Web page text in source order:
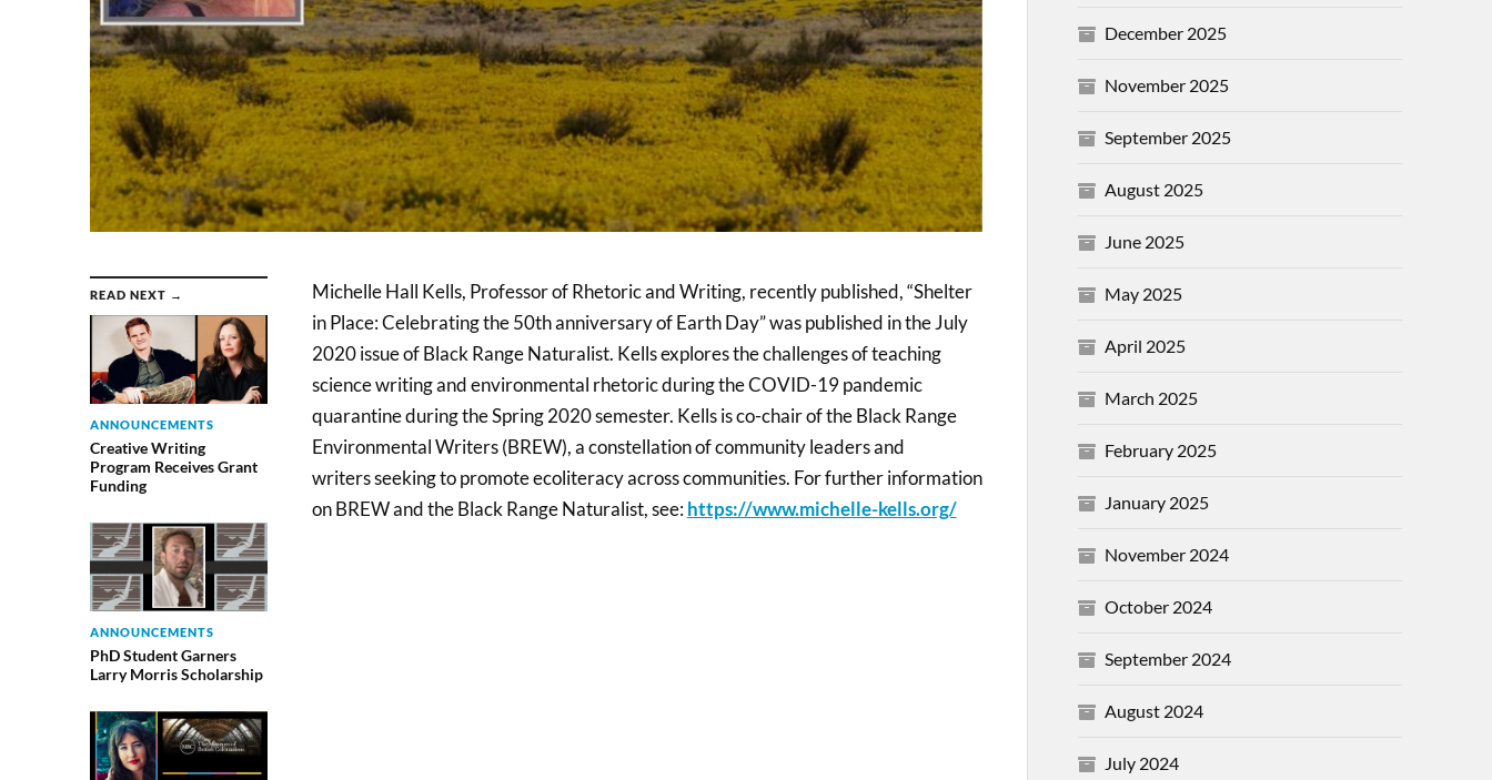
READ NEXT →
ANNOUNCEMENTS
Creative Writing
Program Receives Grant
Funding
ANNOUNCEMENTS
PhD Student Garners
Larry Morris Scholarship
Michelle Hall Kells, Professor of Rhetoric and Writing, recently published, “Shelter
in Place: Celebrating the 50th anniversary of Earth Day” was published in the July
2020 issue of Black Range Naturalist. Kells explores the challenges of teaching
science writing and environmental rhetoric during the COVID-19 pandemic
quarantine during the Spring 2020 semester. Kells is co-chair of the Black Range
Environmental Writers (BREW), a constellation of community leaders and
writers seeking to promote ecoliteracy across communities. For further information
on BREW and the Black Range Naturalist, see:https://www.michelle-kells.org/
December 2025
November 2025
September 2025
August 2025
June 2025
May 2025
April 2025
March 2025
February 2025
January 2025
November 2024
October 2024
September 2024
August 2024
July 2024